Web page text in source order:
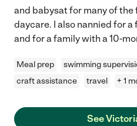
and babysat for many of
daycare. I also nannied for
and for a family with a 10-
Meal prep swimming
craft assistance
travel + 1
See